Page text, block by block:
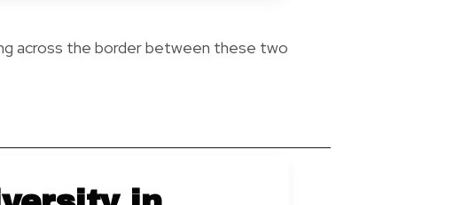
across the border between these two